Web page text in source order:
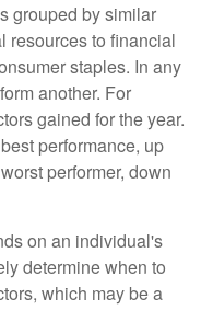
grouped by similar
resources to financial
staples. In any
another. For
gained for the year.
performance, up
performer, down
on an individual's
determine when to
which may be a